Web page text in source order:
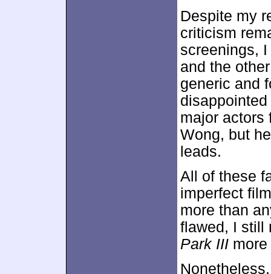
Despite my
criticism
screenings,
and the
generic and
disappointed
major actors
Wong, but
leads.
All of these
imperfect
more than
flawed, I
Park III